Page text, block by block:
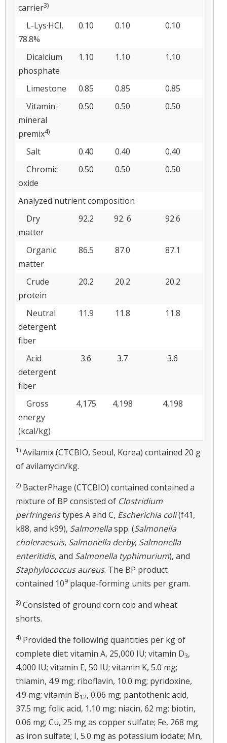
carrier3)
L-Lys·HCl,
78.8%
0.10 0.10 0.10
Dicalcium
phosphate
1.10 1.10 1.10
Limestone 0.85 0.85
0.85
Vitamin-
mineral
premix4)
0.50 0.50 0.50
Salt 0.40 0.40
0.40
Chromic
oxide
0.50 0.50 0.50
Analyzed nutrient composition
Dry
matter
92.2 92. 6 92.6
Organic
matter
86.5 87.0 87.1
Crude
protein
20.2 20.2 20.2
Neutral
detergent
fiber
11.9 11.8 11.8
Acid
detergent
fiber
3.6 3.7 3.6
Gross
energy
(kcal/kg)
4,175 4,198 4,198
1) Avilamix (CTCBIO, Seoul, Korea) contained 20 g
of avilamycin/kg.
2) BacterPhage (CTCBIO) contained contained a
mixture of BP consisted of Clostridium
perfringenstypes A and C, Escherichia coli(f41,
k88, and k99), Salmonellaspp. (Salmonella
choleraesuis, Salmonella derby, Salmonella
enteritidis, and Salmonella typhimurium), and
Staphylococcus aureus. The BP product
contained 109 plaque-forming units per gram.
3) Consisted of ground corn cob and wheat
shorts.
4) Provided the following quantities per kg of
complete diet: vitamin A, 25,000 IU; vitamin D3,
4,000 IU; vitamin E, 50 IU; vitamin K, 5.0 mg;
thiamin, 4.9 mg; riboflavin, 10.0 mg; pyridoxine,
4.9 mg; vitamin B12, 0.06 mg; pantothenic acid,
37.5 mg; folic acid, 1.10 mg; niacin, 62 mg; biotin,
0.06 mg; Cu, 25 mg as copper sulfate; Fe, 268 mg
as iron sulfate; I, 5.0 mg as potassium iodate; Mn,